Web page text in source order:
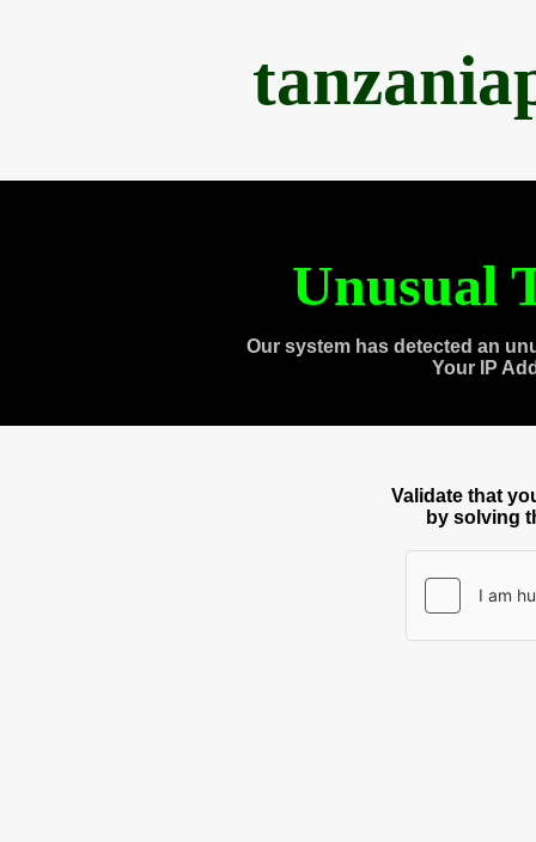
Unusual
Our system has detected an
Your IP
Validate that
by solving